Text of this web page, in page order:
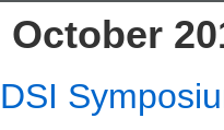
October